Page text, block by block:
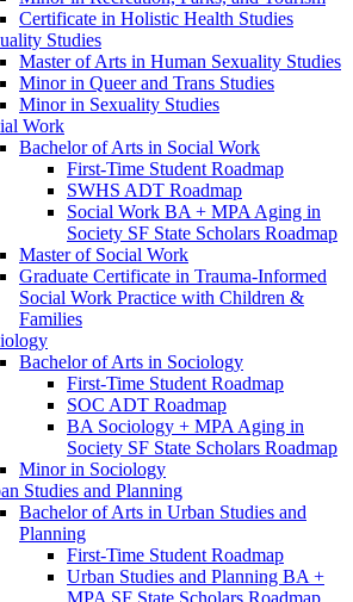
Certificate in Holistic Health Studies
Studies
Master of Arts in Human Sexuality Studies
Minor in Queer and Trans Studies
Minor in Sexuality Studies
Work
Bachelor of Arts in Social Work
First-​Time Student Roadmap
SWHS ADT Roadmap
Social Work BA + MPA Aging in
Society SF State Scholars Roadmap
Master of Social Work
Graduate Certificate in Trauma-​Informed
Social Work Practice with Children &​
Families
Bachelor of Arts in Sociology
First-​Time Student Roadmap
SOC ADT Roadmap
BA Sociology + MPA Aging in
Society SF State Scholars Roadmap
Minor in Sociology
Studies and Planning
Bachelor of Arts in Urban Studies and
Planning
First-​Time Student Roadmap
Urban Studies and Planning BA +
MPA SF State Scholars Roadmap